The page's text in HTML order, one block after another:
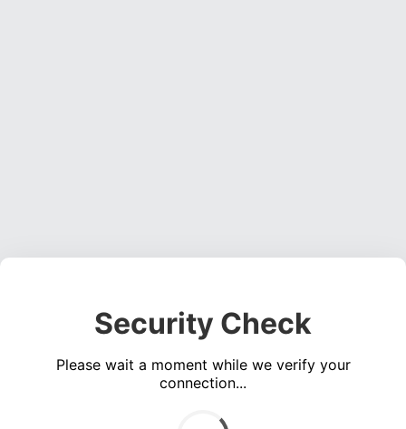
Security Check
Please wait a moment while we verify your
connection...